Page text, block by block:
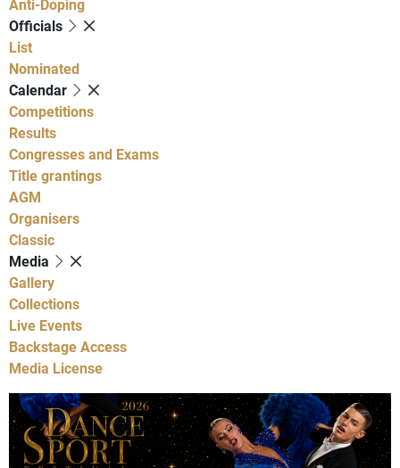
Anti-Doping
Officials
List
Nominated
Calendar
Competitions
Results
Congresses and Exams
Title grantings
AGM
Organisers
Classic
Media
Gallery
Collections
Live Events
Backstage Access
Media License